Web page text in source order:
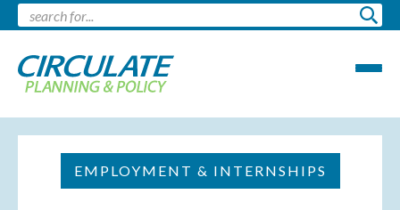
EMPLOYMENT & INTERNSHIPS